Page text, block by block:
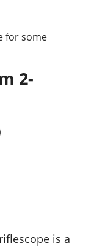
for some
2-
is a